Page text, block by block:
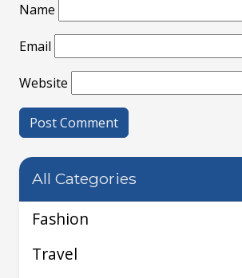
Name
Email
Website
All Categories
Fashion
Travel